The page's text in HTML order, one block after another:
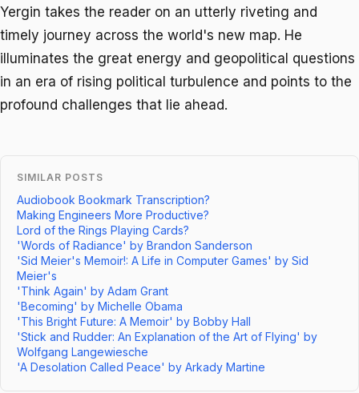
Yergin takes the reader on an utterly riveting and
timely journey across the world's new map. He
illuminates the great energy and geopolitical questions
in an era of rising political turbulence and points to the
profound challenges that lie ahead.
SIMILAR POSTS
Audiobook Bookmark Transcription?
Making Engineers More Productive?
Lord of the Rings Playing Cards?
'Words of Radiance' by Brandon Sanderson
'Sid Meier's Memoir!: A Life in Computer Games' by Sid
Meier's
'Think Again' by Adam Grant
'Becoming' by Michelle Obama
'This Bright Future: A Memoir' by Bobby Hall
'Stick and Rudder: An Explanation of the Art of Flying' by
Wolfgang Langewiesche
'A Desolation Called Peace' by Arkady Martine